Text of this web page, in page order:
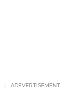
| ADEVERTISEMENT